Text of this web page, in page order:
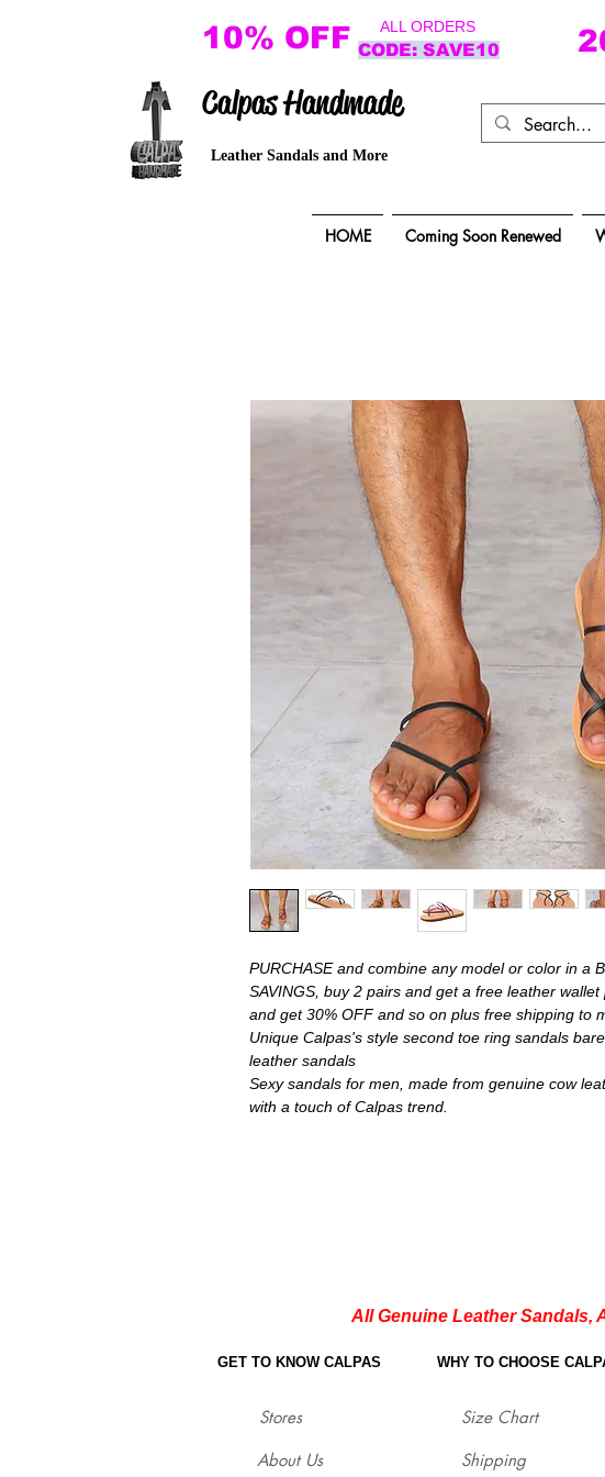
10% OFF ALL ORDERS
CODE: SAVE10
Calpas Handmade
Leather Sandals and More
HOME Coming Soon Renewed
PURCHASE and combine any model or color in a
SAVINGS, buy 2 pairs and get a free leather
and get 30% OFF and so on plus free shipping to
Unique Calpas's style second toe ring sandals
leather sandals
Sexy sandals for men, made from genuine cow
with a touch of Calpas trend.
All Genuine Leather Sandals,
GET TO KNOW CALPAS
Stores
About Us
WHY TO CHOOSE
Size Chart
Shipping